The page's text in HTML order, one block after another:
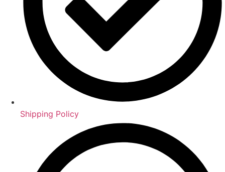
Shipping Policy